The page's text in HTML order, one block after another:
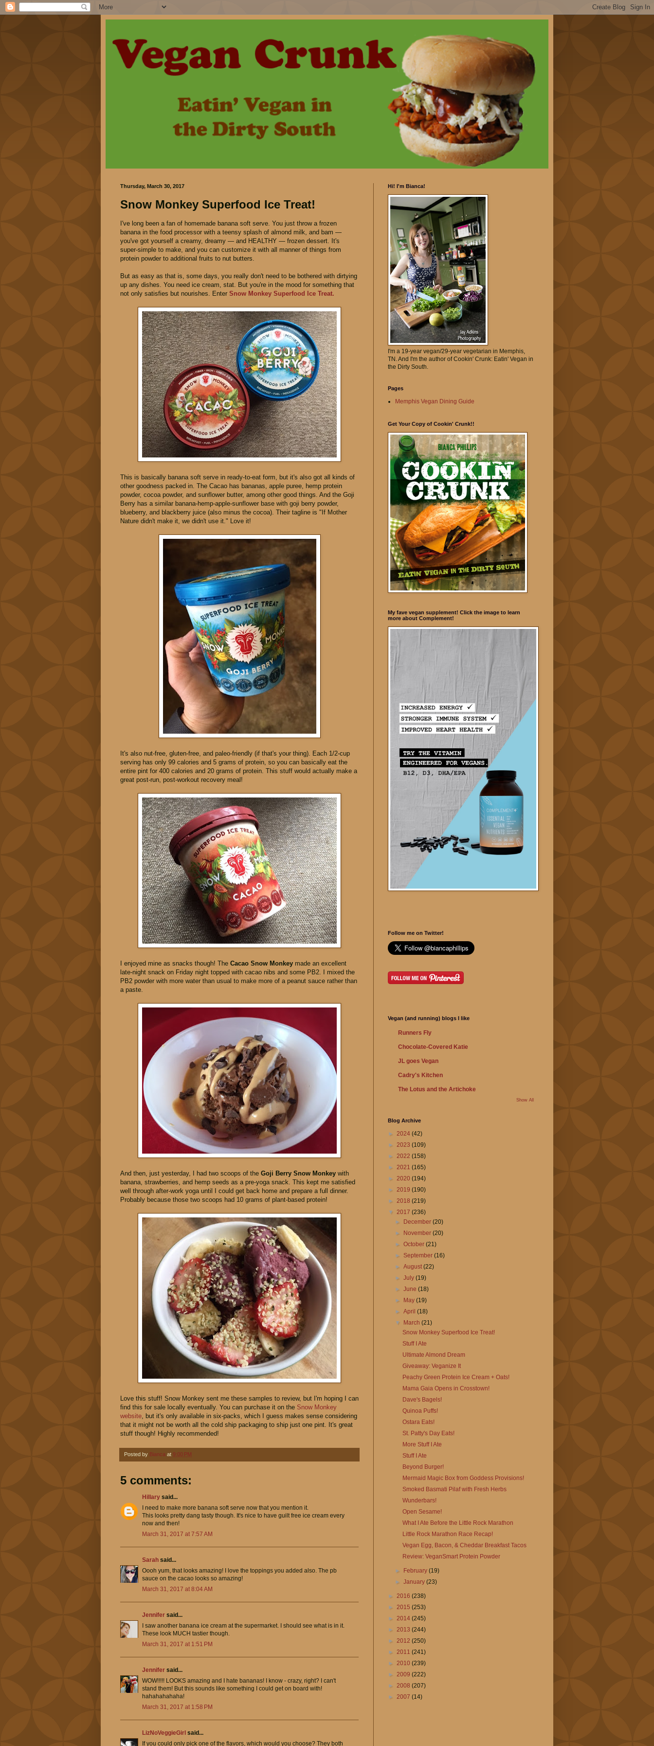
Thursday, March 30, 2017
Snow Monkey Superfood Ice Treat!
I've long been a fan of homemade banana soft serve. You just throw a frozen
banana in the food processor with a teensy splash of almond milk, and bam —
you've got yourself a creamy, dreamy — and HEALTHY — frozen dessert. It's
super-simple to make, and you can customize it with all manner of things from
protein powder to additional fruits to nut butters.
But as easy as that is, some days, you really don't need to be bothered with dirtying
up any dishes. You need ice cream, stat. But you're in the mood for something that
not only satisfies but nourishes. Enter Snow Monkey Superfood Ice Treat.
This is basically banana soft serve in ready-to-eat form, but it's also got all kinds of
other goodness packed in. The Cacao has bananas, apple puree, hemp protein
powder, cocoa powder, and sunflower butter, among other good things. And the Goji
Berry has a similar banana-hemp-apple-sunflower base with goji berry powder,
blueberry, and blackberry juice (also minus the cocoa). Their tagline is "If Mother
Nature didn't make it, we didn't use it." Love it!
It's also nut-free, gluten-free, and paleo-friendly (if that's your thing). Each 1/2-cup
serving has only 99 calories and 5 grams of protein, so you can basically eat the
entire pint for 400 calories and 20 grams of protein. This stuff would actually make a
great post-run, post-workout recovery meal!
I enjoyed mine as snacks though! The Cacao Snow Monkey made an excellent
late-night snack on Friday night topped with cacao nibs and some PB2. I mixed the
PB2 powder with more water than usual to make more of a peanut sauce rather than
a paste.
And then, just yesterday, I had two scoops of the Goji Berry Snow Monkey with
banana, strawberries, and hemp seeds as a pre-yoga snack. This kept me satisfied
well through after-work yoga until I could get back home and prepare a full dinner.
Probably because those two scoops had 10 grams of plant-based protein!
Love this stuff! Snow Monkey sent me these samples to review, but I'm hoping I can
find this for sale locally eventually. You can purchase it on the Snow Monkey
website, but it's only available in six-packs, which I guess makes sense considering
that it might not be worth all the cold ship packaging to ship just one pint. It's great
stuff though! Highly recommended!
Posted by Bianca at 9:00 PM
5 comments:
Hillary said...
I need to make more banana soft serve now that you mention it.
This looks pretty dang tasty though. It's nice to have guilt free ice cream every
now and then!
March 31, 2017 at 7:57 AM
Sarah said...
Oooh yum, that looks amazing! I love the toppings you added also. The pb
sauce on the cacao looks so amazing!
March 31, 2017 at 8:04 AM
Jennifer said...
I saw another banana ice cream at the supermarket. I should see what is in it.
These look MUCH tastier though.
March 31, 2017 at 1:51 PM
Jennifer said...
WOW!!!!! LOOKS amazing and I hate bananas! I know - crazy, right? I can't
stand them! But this sounds like something I could get on board with!
hahahahahaha!
March 31, 2017 at 1:58 PM
LizNoVeggieGirl said...
If you could only pick one of the flavors, which would you choose? They both
Hi! I'm Bianca!
I'm a 19-year vegan/29-year vegetarian in Memphis,
TN. And I'm the author of Cookin' Crunk: Eatin' Vegan in
the Dirty South.
Pages
Memphis Vegan Dining Guide
Get Your Copy of Cookin' Crunk!!
My fave vegan supplement! Click the image to learn
more about Complement!
Follow me on Twitter!
Vegan (and running) blogs I like
Runners Fly
Chocolate-Covered Katie
JL goes Vegan
Cadry's Kitchen
The Lotus and the Artichoke
Show All
Blog Archive
► 2024 (42)
► 2023 (109)
► 2022 (158)
► 2021 (165)
► 2020 (194)
► 2019 (190)
► 2018 (219)
▼ 2017 (236)
►
December(20)
►
November(20)
►October(21)
► September(16)
►August(22)
►July(19)
►June(18)
►
May(19)
►April(18)
▼
March(21)
Snow Monkey Superfood Ice Treat!
Stuff I Ate
Ultimate Almond Dream
Giveaway: Veganize It
Peachy Green Protein Ice Cream + Oats!
Mama Gaia Opens in Crosstown!
Dave's Bagels!
Quinoa Puffs!
Ostara Eats!
St. Patty's Day Eats!
More Stuff I Ate
Stuff I Ate
Beyond Burger!
Mermaid Magic Box from Goddess Provisions!
Smoked Basmati Pilaf with Fresh Herbs
Wunderbars!
Open Sesame!
What I Ate Before the Little Rock Marathon
Little Rock Marathon Race Recap!
Vegan Egg, Bacon, & Cheddar Breakfast Tacos
Review: VeganSmart Protein Powder
► February(19)
►January(23)
► 2016 (238)
► 2015 (253)
► 2014 (245)
► 2013 (244)
► 2012 (250)
► 2011 (241)
► 2010 (239)
► 2009 (222)
► 2008 (207)
► 2007 (14)